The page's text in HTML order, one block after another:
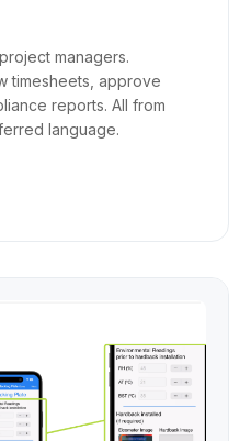
managers.
timesheets, approve
reports. All from
language.